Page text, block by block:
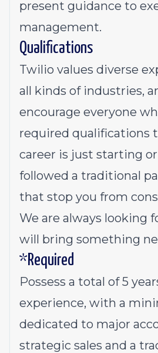
present guidance to
management.
Qualifications
Twilio values diverse
all kinds of industries,
encourage everyone
required qualifications
career is just starting
followed a traditional
that stop you from
We are always looking
will bring something
*Required
Possess a total of 5
experience, with a
dedicated to major
strategic sales and a